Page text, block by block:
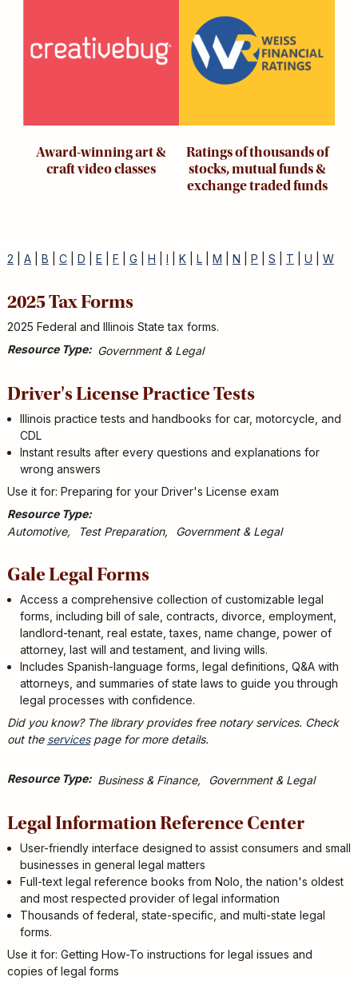
Award-winning art &
craft video classes
Ratings of thousands of
stocks, mutual funds &
exchange traded funds
2 A B C D E F G H I K L M N P S T U W
2025 Tax Forms
2025 Federal and Illinois State tax forms.
Resource Type
Government & Legal
Driver's License Practice Tests
Illinois practice tests and handbooks for car, motorcycle, and
CDL
Instant results after every questions and explanations for
wrong answers
Use it for: Preparing for your Driver's License exam
Resource Type
Automotive
Test Preparation Government & Legal
Gale Legal Forms
Access a comprehensive collection of customizable legal
forms, including bill of sale, contracts, divorce, employment,
landlord-tenant, real estate, taxes, name change, power of
attorney, last will and testament, and living wills.
Includes Spanish-language forms, legal definitions, Q&A with
attorneys, and summaries of state laws to guide you through
legal processes with confidence.
Did you know? The library provides free notary services. Check
out the servicespage for more details.
Resource Type Business & Finance Government & Legal
Legal Information Reference Center
User-friendly interface designed to assist consumers and small
businesses in general legal matters
Full-text legal reference books from Nolo, the nation's oldest
and most respected provider of legal information
Thousands of federal, state-specific, and multi-state legal
forms.
Use it for: Getting How-To instructions for legal issues and
copies of legal forms